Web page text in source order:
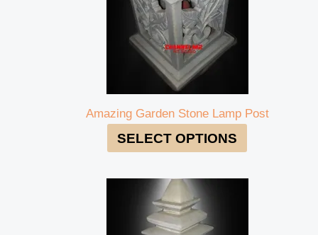
Amazing Garden Stone Lamp Post
SELECT OPTIONS